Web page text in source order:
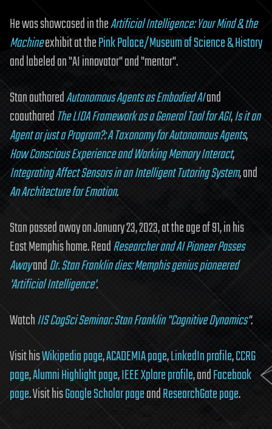
He was showcased in theArtificial Intelligence: Your Mind & the
Machineexhibit at thePink Palace/Museum of Science & History
and labeled an "AI innovator" and "mentor".
Stan authoredAutonomous Agents as Embodied AIand
coauthoredThe LIDA Framework as a General Tool for AGI,Is it an
Agent or just a Program?: A Taxonomy for Autonomous Agents,
How Conscious Experience and Working Memory Interact,
Integrating Affect Sensors in an Intelligent Tutoring System, and
An Architecture for Emotion.
Stan passed away on January 23, 2023, at the age of 91, in his
East Memphis home. ReadResearcher and AI Pioneer Passes
AwayandDr. Stan Franklin dies: Memphis genius pioneered
'Artificial Intelligence'.
WatchIIS CogSci Seminar: Stan Franklin "Cognitive Dynamics".
Visit hisWikipedia page,ACADEMIA page,LinkedIn profile,CCRG
page,Alumni Highlight page,IEEE Xplore profile, andFacebook
page. Visit hisGoogle Scholar pageandResearchGate page.